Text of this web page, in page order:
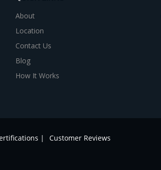
About
Location
Contact Us
Blog
How It Works
| Customer Reviews